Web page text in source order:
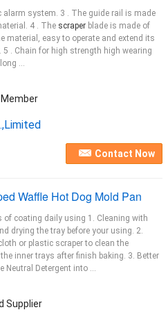
alarm system. 3 . The guide rail is made
4 . The scraper blade is made of
material, easy to operate and extend its
5 . Chain for high strength high wearing
...
Contact Now
Waffle Hot Dog Mold Pan
of coating daily using 1. Cleaning with
drying the tray before your using. 2.
or plastic scraper to clean the
inner trays after finish baking. 3. Better
Neutral Detergent into ...
Supplier